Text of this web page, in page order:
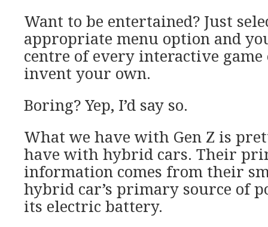
Want to be entertained? Just
appropriate menu option and
centre of every interactive
invent your own.
Boring? Yep, I’d say so.
What we have with Gen Z is
have with hybrid cars. Their
information comes from their
hybrid car’s primary source of
its electric battery.